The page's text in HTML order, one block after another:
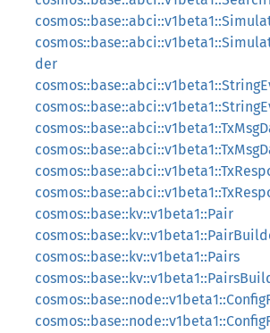
der
cosmos::base::kv::v1beta1::Pair
cosmos::base::kv::v1beta1::Pairs